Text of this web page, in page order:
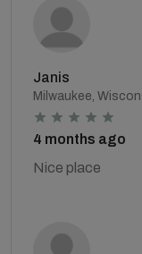
Janis
Milwaukee,
4 months ago
Nice place